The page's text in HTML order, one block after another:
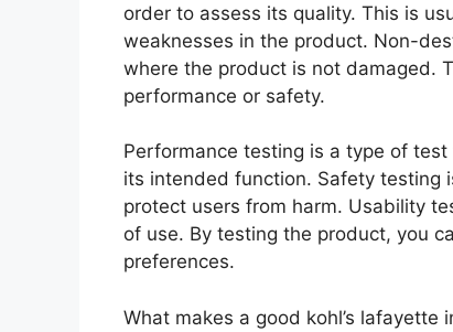
order to assess its quality. This is
weaknesses in the product. Non-
where the product is not damaged.
performance or safety.
Performance testing is a type of
its intended function. Safety testing
protect users from harm. Usability
of use. By testing the product, you
preferences.
What makes a good kohl’s lafayette